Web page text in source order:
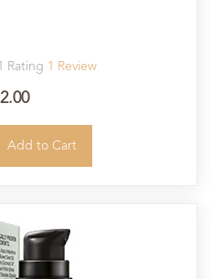
1 Rating 1 Review